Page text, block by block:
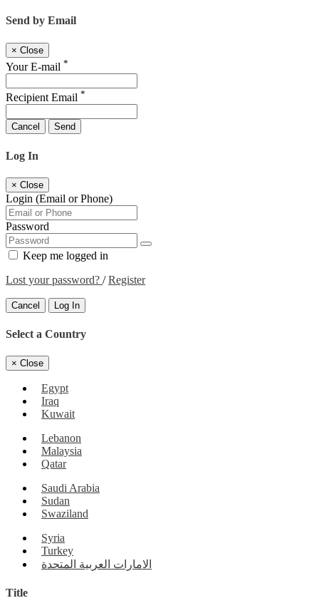
Send by Email
× Close
Your E-mail *
Recipient Email *
Cancel Send
Log In
× Close
Login (Email or Phone)
Password
Keep me logged in
Lost your password? /Register
Cancel Log In
Select a Country
× Close
Egypt
Iraq
Kuwait
Lebanon
Malaysia
Qatar
Saudi Arabia
Sudan
Swaziland
Syria
Turkey
الامارات العربية المتحدة
Title